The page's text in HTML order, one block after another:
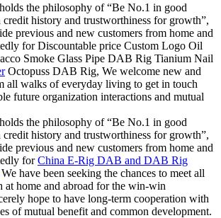
the philosophy of “Be No.1 in good
history and trustworthiness for growth”,
previous and new customers from home and
for Discountable price Custom Logo Oil
Smoke Glass Pipe DAB Rig Tianium Nail
Octopuss DAB Rig, We welcome new and
all walks of everyday living to get in touch
future organization interactions and mutual
the philosophy of “Be No.1 in good
history and trustworthiness for growth”,
previous and new customers from home and
forChina E-Rig DAB and DAB Rig
We have been seeking the chances to meet all
at home and abroad for the win-win
hope to have long-term cooperation with
of mutual benefit and common development.